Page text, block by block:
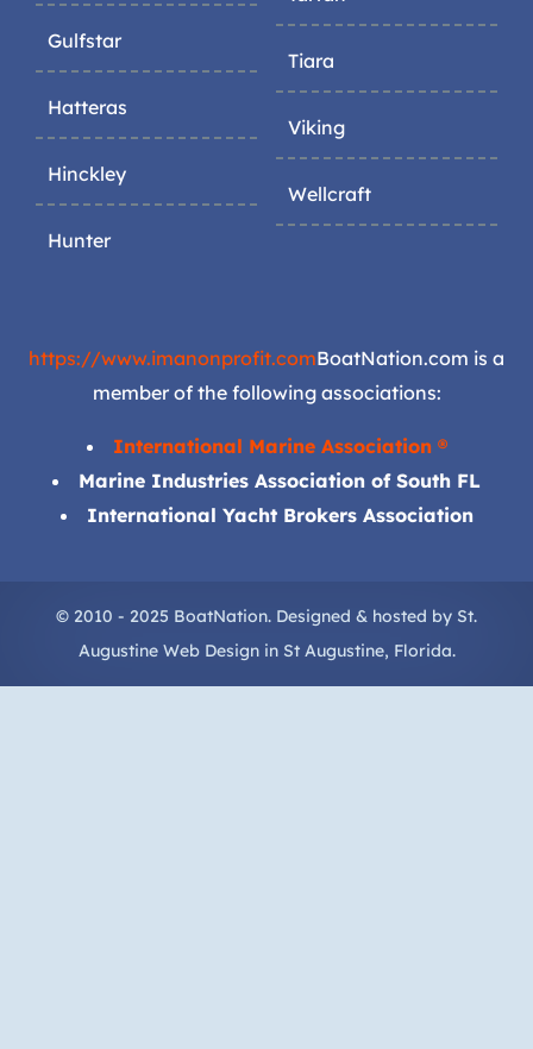
Gulfstar
Hatteras
Hinckley
Hunter
Tiara
Viking
Wellcraft
https://www.imanonprofit.comBoatNation.com is a
member of the following associations:
International Marine Association ®
Marine Industries Association of South FL
International Yacht Brokers Association
© 2010 - 2025 BoatNation. Designed & hosted by St.
Augustine Web Designin St Augustine, Florida.